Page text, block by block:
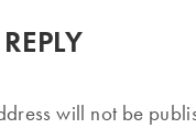
will not be